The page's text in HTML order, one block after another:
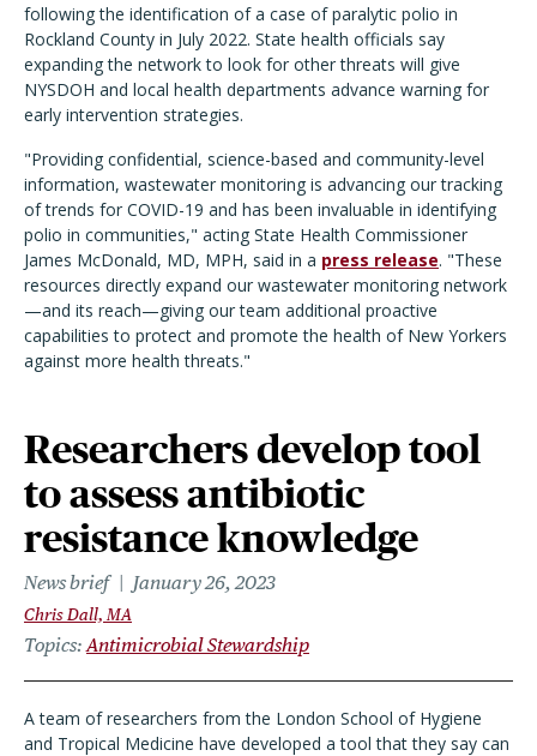
following the identification of a case of paralytic polio in
Rockland County in July 2022. State health officials say
expanding the network to look for other threats will give
NYSDOH and local health departments advance warning for
early intervention strategies.
"Providing confidential, science-based and community-level
information, wastewater monitoring is advancing our tracking
of trends for COVID-19 and has been invaluable in identifying
polio in communities," acting State Health Commissioner
James McDonald, MD, MPH, said in a press release. "These
resources directly expand our wastewater monitoring network
—and its reach—giving our team additional proactive
capabilities to protect and promote the health of New Yorkers
against more health threats."
Researchers develop tool
to assess antibiotic
resistance knowledge
News brief January 26, 2023
Chris Dall, MA
Topics Antimicrobial Stewardship
A team of researchers from the London School of Hygiene
and Tropical Medicine have developed a tool that they say can